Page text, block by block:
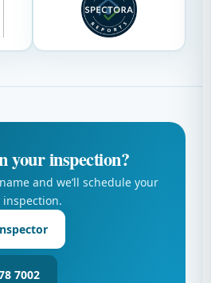
your inspection?
and we’ll schedule your
7002